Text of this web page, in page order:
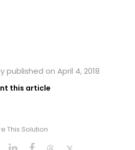
published on April 4, 2018
this article
This Solution